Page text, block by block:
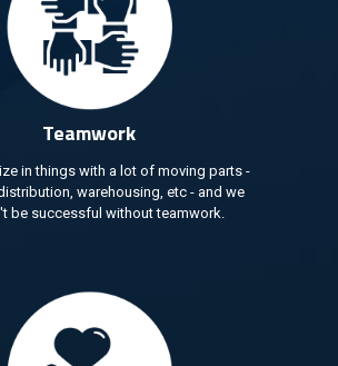
Teamwork
in things with a lot of moving parts -
warehousing, etc - and we
be successful without teamwork.